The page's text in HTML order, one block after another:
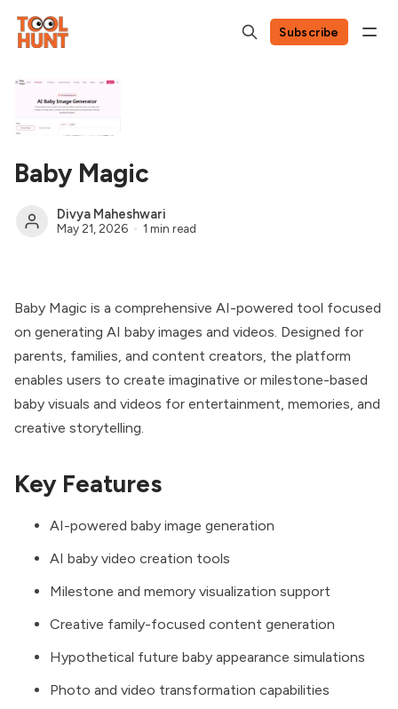
Subscribe
Baby Magic
Divya Maheshwari
May 21, 2026 1 min read
Baby Magic is a comprehensive AI-powered tool focused
on generating AI baby images and videos. Designed for
parents, families, and content creators, the platform
enables users to create imaginative or milestone-based
baby visuals and videos for entertainment, memories, and
creative storytelling.
Key Features
AI-powered baby image generation
AI baby video creation tools
Milestone and memory visualization support
Creative family-focused content generation
Hypothetical future baby appearance simulations
Photo and video transformation capabilities